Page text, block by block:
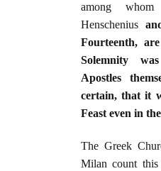
among
Henschenius
Fourteenth,
Solemnity
Apostles
certain, that it
Feast even in
The Greek
Milan count this